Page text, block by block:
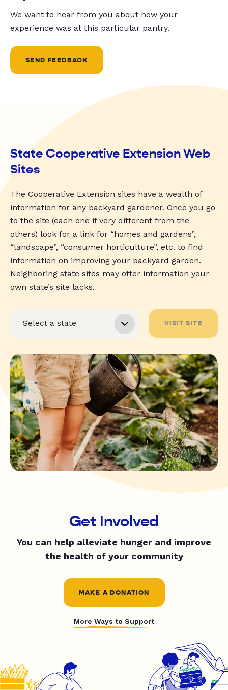
We want to hear from you about how your
experience was at this particular pantry.
SEND FEEDBACK
State Cooperative Extension Web
Sites
The Cooperative Extension sites have a wealth of
information for any backyard gardener. Once you go
to the site (each one if very different from the
others) look for a link for “homes and gardens”,
“landscape”, “consumer horticulture”, etc. to find
information on improving your backyard garden.
Neighboring state sites may offer information your
own state’s site lacks.
VISIT SITE
Get Involved
You can help alleviate hunger and improve
the health of your community
MAKE A DONATION
More Ways to Support